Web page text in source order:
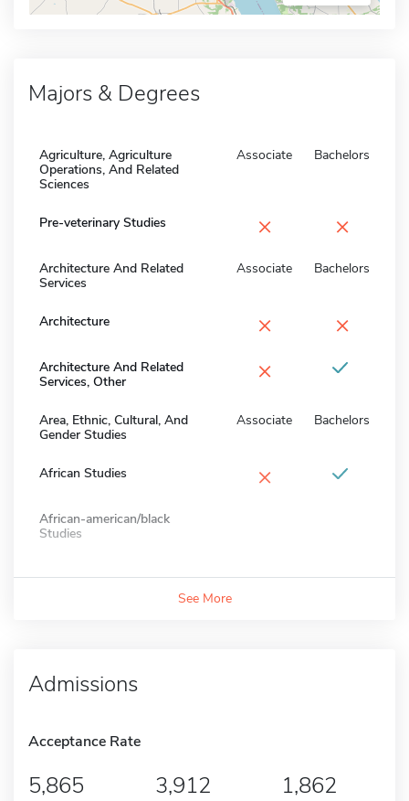
Majors & Degrees
Agriculture, Agriculture
Operations, And Related
Sciences
Associate Bachelors
Pre-veterinary Studies × ×
Architecture And Related
Services
Associate Bachelors
Architecture × ×
Architecture And Related
Services, Other
×
Area, Ethnic, Cultural, And
Gender Studies
Associate Bachelors
African Studies ×
African-american/black
Studies
See More
Admissions
Acceptance Rate
5,865 3,912 1,862